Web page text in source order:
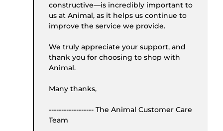
constructive—is incredibly important to
us at Animal, as it helps us continue to
improve the service we provide.
We truly appreciate your support, and
thank you for choosing to shop with
Animal.
Many thanks,
------------------ The Animal Customer Care
Team